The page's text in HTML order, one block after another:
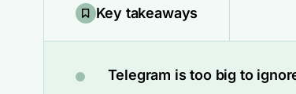
Key takeaways
Telegram is too big to